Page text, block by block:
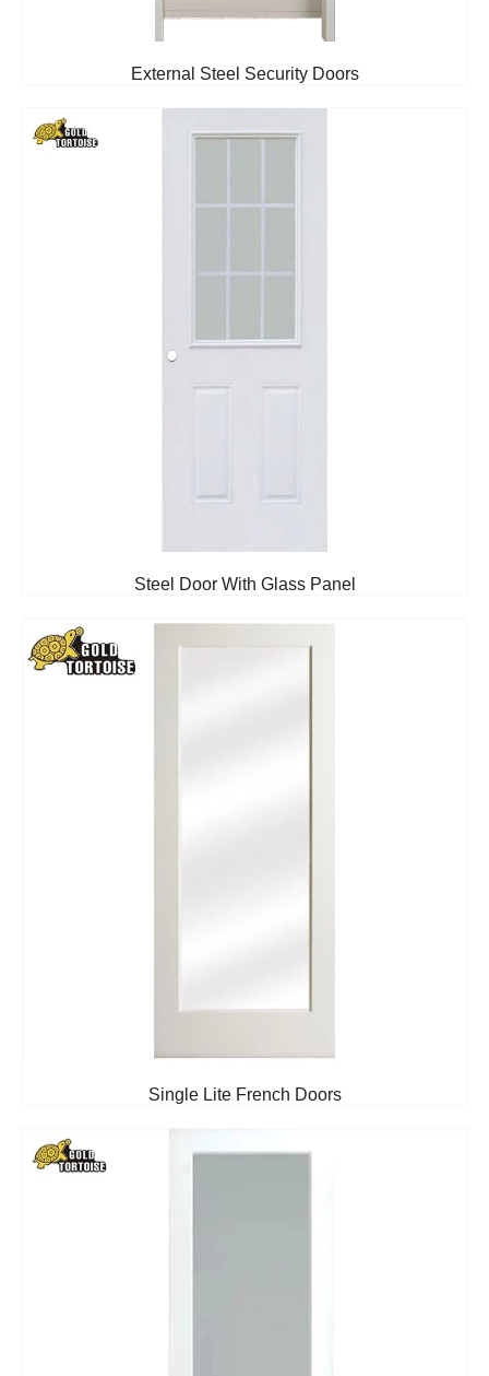
External Steel Security Doors
Steel Door With Glass Panel
Single Lite French Doors